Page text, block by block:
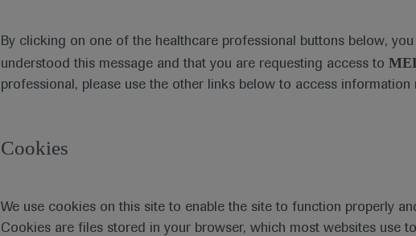
By clicking on one of the healthcare professional buttons below,
understood this message and that you are requesting access to
professional, please use the other links below to access information
Cookies
We use cookies on this site to enable the site to function properly
Cookies are files stored in your browser, which most websites use